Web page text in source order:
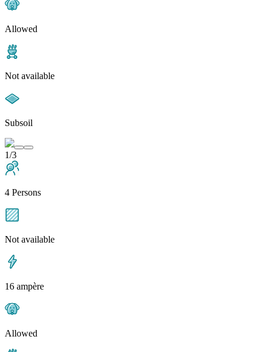
Allowed
Not available
Subsoil
1/3
4 Persons
Not available
16 ampère
Allowed